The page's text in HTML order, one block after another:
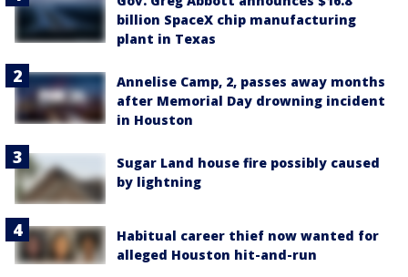
billion SpaceX chip manufacturing
plant in Texas
Annelise Camp, 2, passes away months
after Memorial Day drowning incident
in Houston
Sugar Land house fire possibly caused
by lightning
Habitual career thief now wanted for
alleged Houston hit-and-run